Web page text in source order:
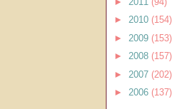
► 2010 (154)
► 2009 (153)
► 2008 (157)
► 2007 (202)
► 2006 (137)